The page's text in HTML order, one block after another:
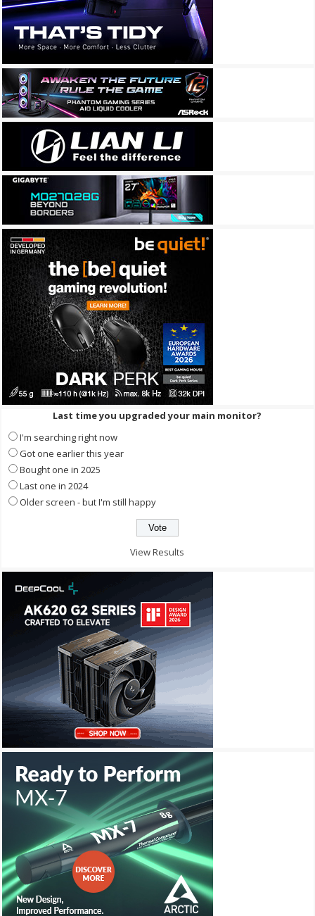
Last time you upgraded your main monitor?
I'm searching right now
Got one earlier this year
Bought one in 2025
Last one in 2024
Older screen - but I'm still happy
View Results